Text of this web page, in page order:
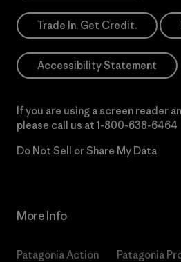
Trade In. Get Credit.
Accessibility Statement
If you are using a screen reader
please call us at 1-800-638-6464
Do Not Sell or Share My Data
More Info
Patagonia Action
Patagonia